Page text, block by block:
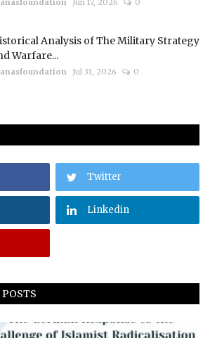
Jun 17, 2026 0
Analysis of The Military Strategy
Warfare...
Jul 31, 2026 0
Twitter
Linkedin